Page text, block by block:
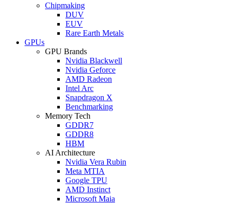
Chipmaking
DUV
EUV
Rare Earth Metals
GPUs
GPU Brands
Nvidia Blackwell
Nvidia Geforce
AMD Radeon
Intel Arc
Snapdragon X
Benchmarking
Memory Tech
GDDR7
GDDR8
HBM
AI Architecture
Nvidia Vera Rubin
Meta MTIA
Google TPU
AMD Instinct
Microsoft Maia